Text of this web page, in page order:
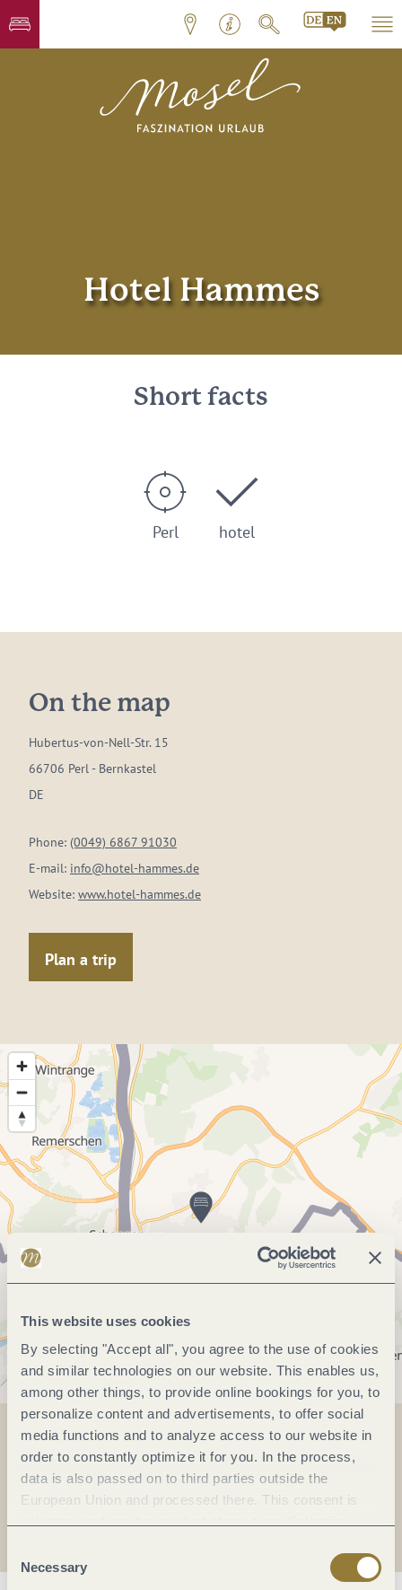
This website uses cookies
By selecting "Accept all", you agree to the use of cookies
and similar technologies on our website. This enables us,
among other things, to provide online bookings for you, to
personalize content and advertisements, to offer social
media functions and to analyze access to our website in
order to constantly optimize it for you. In the process,
data is also passed on to third parties outside the
European Union and processed there. This consent is
Selection
Necessary
Hotel Hammes
Short facts
Perl hotel
On the map
Hubertus-von-Nell-Str. 15
66706 Perl - Bernkastel
DE
Phone: (0049) 6867 91030
E-mail: info@hotel-hammes.de
Website: www.hotel-hammes.de
Plan a trip
Share Share
Share